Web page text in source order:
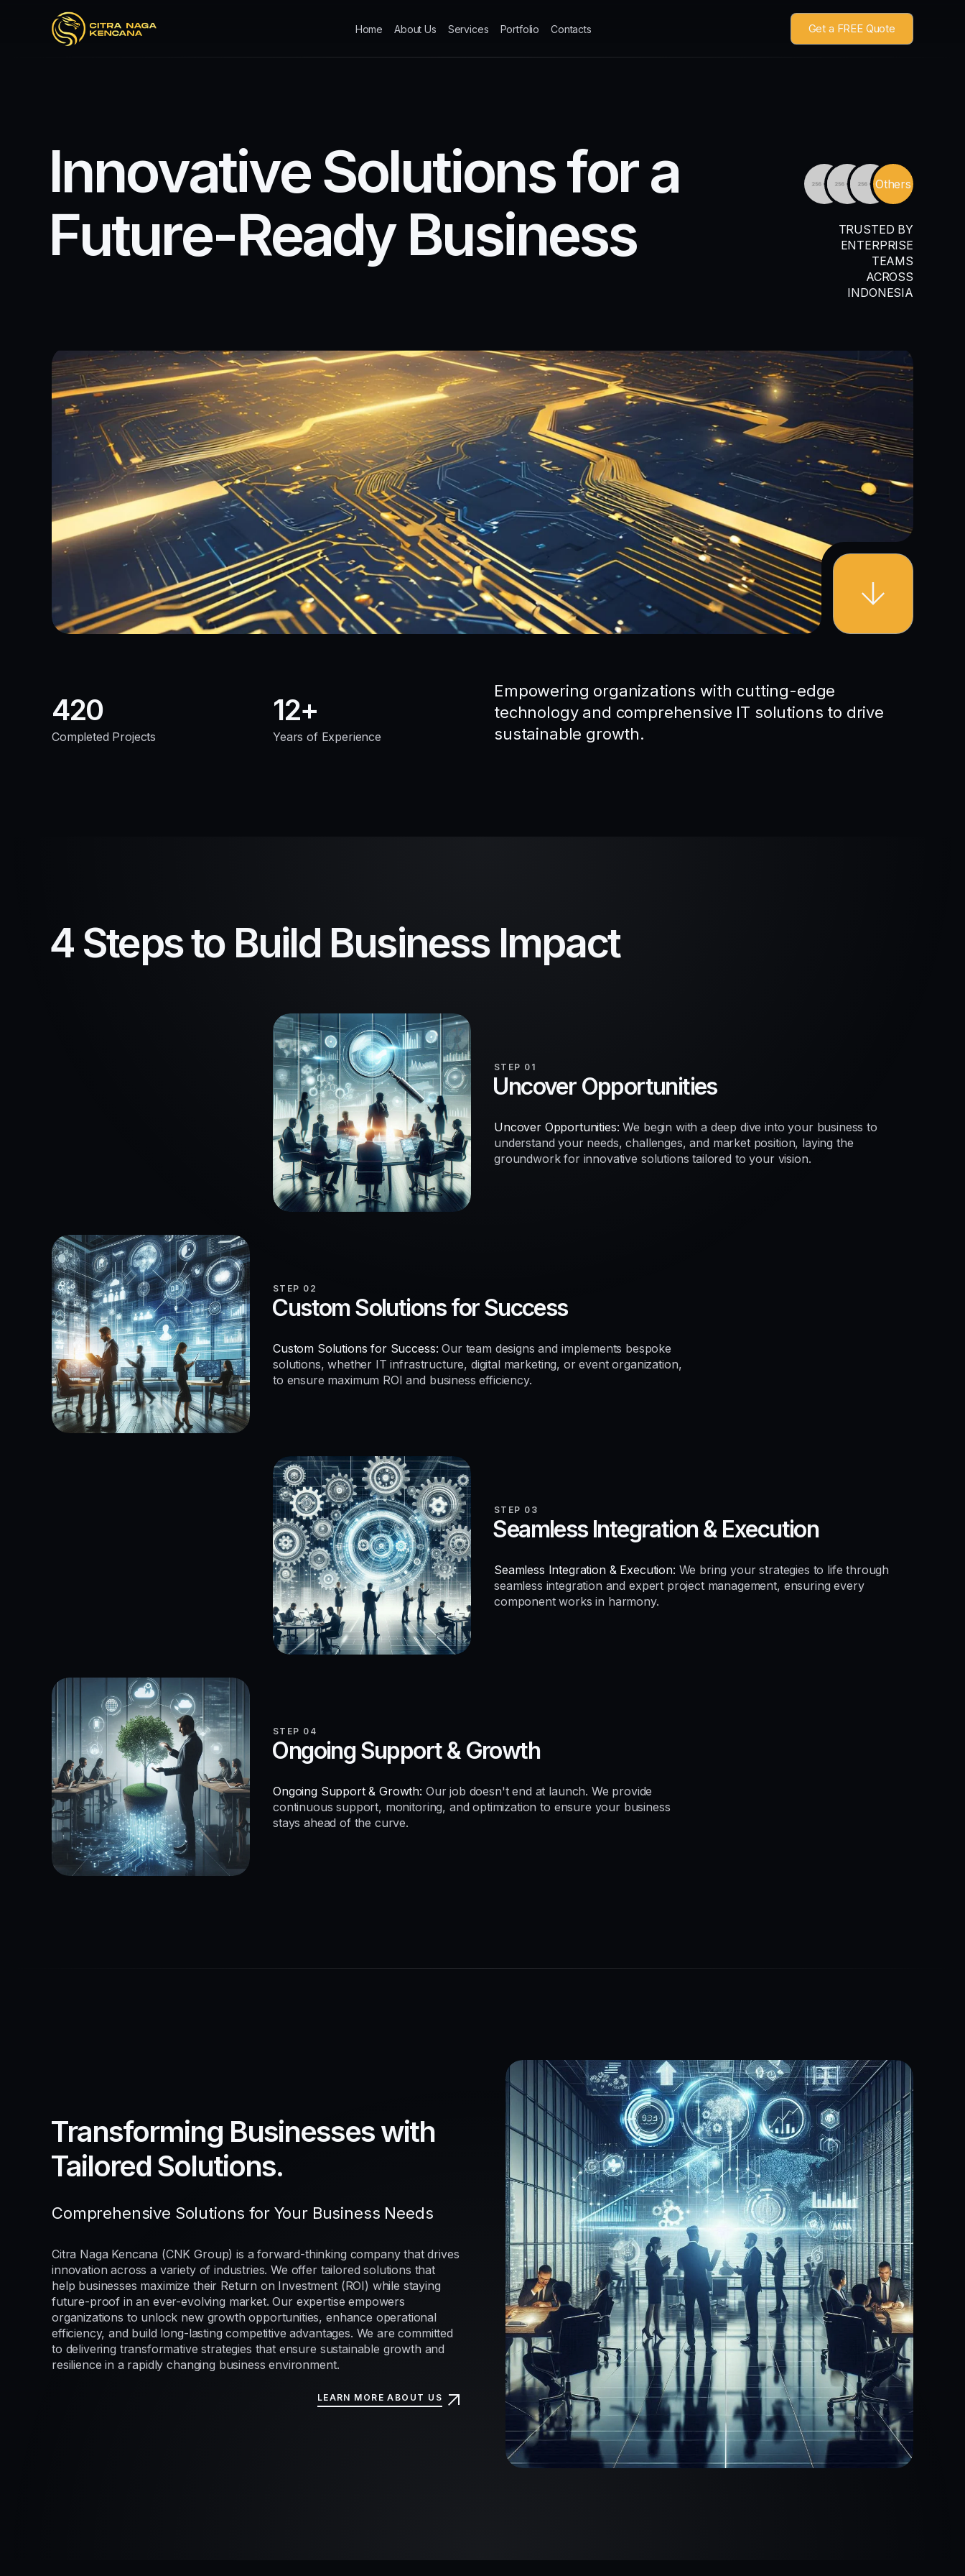
Home About Us Services Portfolio Contacts Get a FREE Quote
InnovativeSolutionsfora
Future-Ready Business
Others
TRUSTED BY
ENTERPRISE
TEAMS
ACROSS
INDONESIA
420
Completed Projects
12
Years of Experience
Empowering organizations with cutting-edge
technology and comprehensive IT solutions to drive
sustainable growth.
4 Steps to Build Business Impact
STEP 01
Uncover Opportunities
Uncover Opportunities: We begin with a deep dive into your business to
understand your needs, challenges, and market position, laying the
groundwork for innovative solutions tailored to your vision.
STEP 02
Custom Solutions for Success
Custom Solutions for Success: Our team designs and implements bespoke
solutions, whether IT infrastructure, digital marketing, or event organization,
to ensure maximum ROI and business efficiency.
STEP 03
Seamless Integration & Execution
Seamless Integration & Execution: We bring your strategies to life through
seamless integration and expert project management, ensuring every
component works in harmony.
STEP 04
Ongoing Support & Growth
Ongoing Support & Growth: Our job doesn't end at launch. We provide
continuous support, monitoring, and optimization to ensure your business
stays ahead of the curve.
Transforming Businesses with
Tailored Solutions.
Comprehensive Solutions for Your Business Needs
Citra Naga Kencana (CNK Group) is a forward-thinking company that drives
innovation across a variety of industries. We offer tailored solutions that
help businesses maximize their Return on Investment (ROI) while staying
future-proof in an ever-evolving market. Our expertise empowers
organizations to unlock new growth opportunities, enhance operational
efficiency, and build long-lasting competitive advantages. We are committed
to delivering transformative strategies that ensure sustainable growth and
resilience in a rapidly changing business environment.
LEARN MORE ABOUT US